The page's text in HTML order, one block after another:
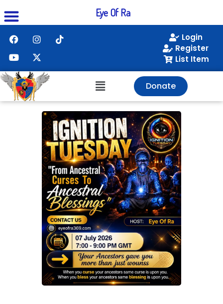
Login
Register
List Item
Donate
Eye Of Ra